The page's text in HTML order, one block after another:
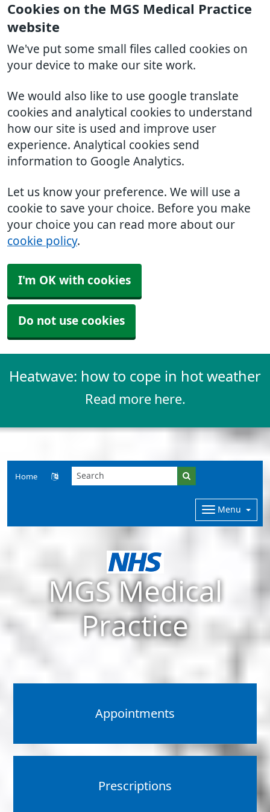
Cookies on the MGS Medical Practice
website
We've put some small files called cookies on
your device to make our site work.
We would also like to use google translate
cookies and analytical cookies to understand
how our site is used and improve user
experience. Analytical cookies send
information to Google Analytics.
Let us know your preference. We will use a
cookie to save your choice. Before you make
your choice you can read more about our
cookie policy.
I'm OK with cookies
Do not use cookies
Heatwave: how to cope in hot weather
Read more here.
Home
Menu
MGS Medical
Practice
Appointments
Prescriptions